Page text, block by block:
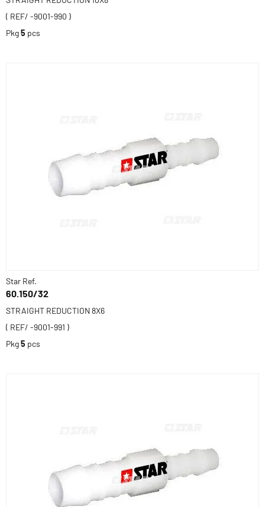
( REF/ -9001-990 )
Pkg5 pcs
Star Ref.
60.150/32
STRAIGHT REDUCTION 8X6
( REF/ -9001-991 )
Pkg5 pcs